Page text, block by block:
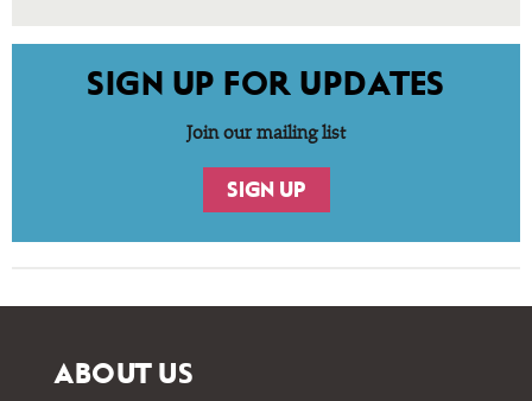
SIGN UP FOR UPDATES
Join our mailing list
SIGN UP
ABOUT US